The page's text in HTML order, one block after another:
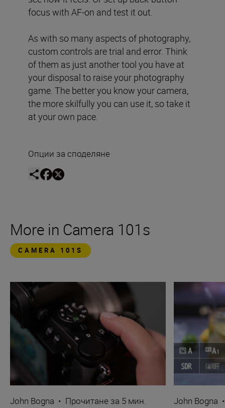
focus with AF-on and test it out.
As with so many aspects of photography,
custom controls are trial and error. Think
of them as just another tool you have at
your disposal to raise your photography
game. The better you know your camera,
the more skilfully you can use it, so take it
at your own pace.
Опции за споделяне
More in Camera 101s
CAMERA 101S
John Bogna • Прочитане за 5 мин.
John Bogna •